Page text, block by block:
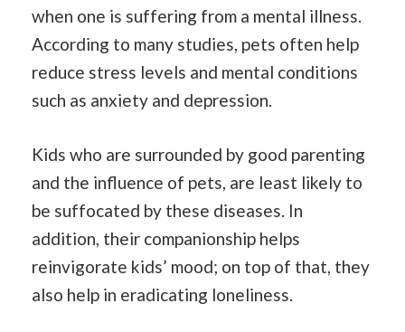
when one is suffering from a mental illness.
According to many studies, pets often help
reduce stress levels and mental conditions
such as anxiety and depression.
Kids who are surrounded by good parenting
and the influence of pets, are least likely to
be suffocated by these diseases. In
addition, their companionship helps
reinvigorate kids’ mood; on top of that, they
also help in eradicating loneliness.